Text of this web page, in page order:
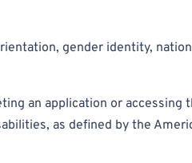
gender identity,
an application or accessing
as defined by the